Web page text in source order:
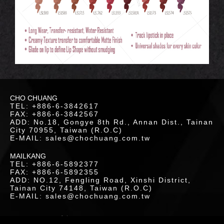
CHO CHUANG
TEL: +886-6-3842617
FAX: +886-6-3842567
ADD: No.18, Gongye 8th Rd., Annan Dist., Tainan
City 70955, Taiwan (R.O.C)
E-MAIL: sales@chochuang.com.tw
MAILKANG
TEL: +886-6-5892377
FAX: +886-6-5892355
ADD: NO.12, Fengling Road, Xinshi District,
Tainan City 74148, Taiwan (R.O.C)
E-MAIL: sales@chochuang.com.tw